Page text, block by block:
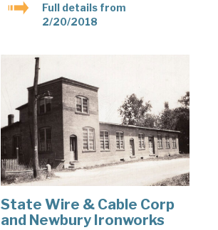
Full details from
2/20/2018
State Wire & Cable Corp
and Newbury Ironworks